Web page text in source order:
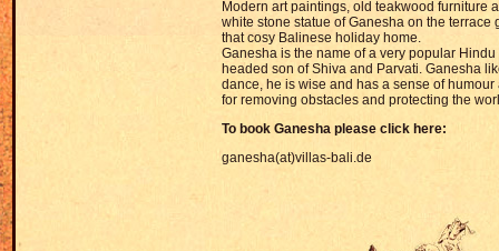
Modern art paintings, old teakwood furniture
white stone statue of Ganesha on the terrace
that cosy Balinese holiday home.
Ganesha is the name of a very popular
headed son of Shiva and Parvati. Ganesha
dance, he is wise and has a sense of
for removing obstacles and protecting the
To book Ganesha pl ease click here:
ganesha(at)villas-bali.de